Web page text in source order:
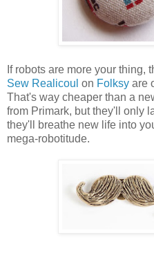
If robots are more your thing,
Sew Realicoul on Folksy are
That's way cheaper than a
from Primark, but they'll only
they'll breathe new life into
mega-robotitude.